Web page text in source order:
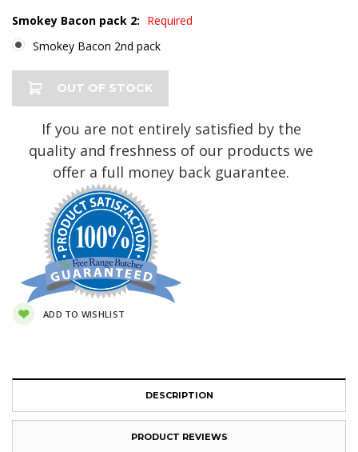
Smokey Bacon pack 2: Required
Smokey Bacon 2nd pack
Current
Stock:
OUT OF STOCK
If you are not entirely satisfied by the
quality and freshness of our products we
offer a full money back guarantee.
ADD TO WISHLIST
DESCRIPTION
PRODUCT REVIEWS